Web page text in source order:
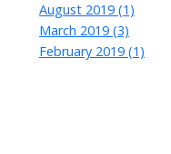
August 2019 (1)
March 2019 (3)
February 2019 (1)